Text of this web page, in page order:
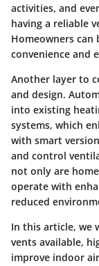
activities, and
having a reliable
Homeowners
convenience and
Another layer to
and design.
into existing
systems, which
with smart
and control
not only are
operate with
reduced
In this article, we
vents available,
improve indoor